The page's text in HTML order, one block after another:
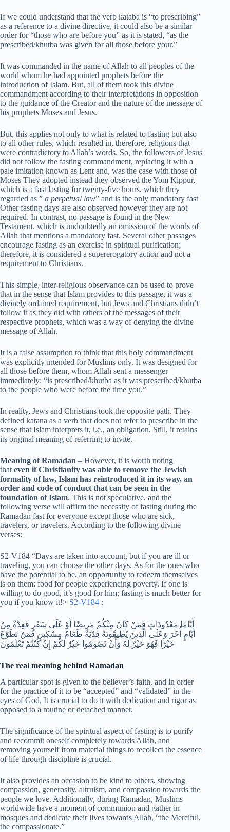
If we could understand that the verb kataba is “to prescribing”
as a reference to a divine directive, it could also be a similar
order for “those who are before you” as it is stated, “as the
prescribed/khutba was given for all those before your.”
It was commanded in the name of Allah to all peoples of the
world whom he had appointed prophets before the
introduction of Islam. But, all of them took this divine
commandment according to their interpretations in opposition
to the guidance of the Creator and the nature of the message of
his prophets Moses and Jesus.
But, this applies not only to what is related to fasting but also
to all other rules, which resulted in, therefore, religions that
were contradictory to Allah’s words. So, the followers of Jesus
did not follow the fasting commandment, replacing it with a
pale imitation known as Lent and, was the case with those of
Moses They adopted instead they observed the Yom Kippur,
which is a fast lasting for twenty-five hours, which they
regarded as ” a perpetual law” and is the only mandatory fast
Other fasting days are also observed however they are not
required. In contrast, no passage is found in the New
Testament, which is undoubtedly an omission of the words of
Allah that mentions a mandatory fast. Several other passages
encourage fasting as an exercise in spiritual purification;
therefore, it is considered a supererogatory action and not a
requirement to Christians.
This simple, inter-religious observance can be used to prove
that in the sense that Islam provides to this passage, it was a
divinely ordained requirement, but Jews and Christians didn’t
follow it as they did with others of the messages of their
respective prophets, which was a way of denying the divine
message of Allah.
It is a false assumption to think that this holy commandment
was explicitly intended for Muslims only. It was designed for
all those before them, whom Allah sent a messenger
immediately: “is prescribed/khutba as it was prescribed/khutba
to the people who were before the time you.”
In reality, Jews and Christians took the opposite path. They
defined katana as a verb that does not refer to prescribe in the
sense that Islam interprets it, i.e., an obligation. Still, it retains
its original meaning of referring to invite.
Meaning of Ramadan – However, it is worth noting
that even if Christianity was able to remove the Jewish
formality of law, Islam has reintroduced it in its way, an
order and code of conduct that can be seen in the
foundation of Islam. This is not speculative, and the
following verse will affirm the necessity of fasting during the
Ramadan fast for everyone except those who are sick,
travelers, or travelers. According to the following divine
verses:
S2-V184 “Days are taken into account, but if you are ill or
traveling, you can choose the other days. As for the ones who
have the potential to be, an opportunity to redeem themselves
is on them: food for people experiencing poverty. If one is
willing to do good, it’s good for him; fasting is much better for
you if you know it!> S2-V184 :
أَيَّامًا مَعْدُودَاتٍ فَمَنْ كَانَ مِنْكُمْ مَرِيضًا أَوْ عَلَى سَفَرٍ فَعِدَّةٌ مِنْ
أَيَّامٍ أُخَرَ وَعَلَى الَّذِينَ يُطِيقُونَهُ فِدْيَةٌ طَعَامُ مِسْكِينٍ فَمَنْ تَطَوَّعَ
خَيْرًا فَهُوَ خَيْرٌ لَهُ وَأَنْ تَصُومُوا خَيْرٌ لَكُمْ إِنْ كُنْتُمْ تَعْلَمُونَ
The real meaning behind Ramadan
A particular spot is given to the believer’s faith, and in order
for the practice of it to be “accepted” and “validated” in the
eyes of God, It is crucial to do it with dedication and rigor as
opposed to a routine or detached manner.
The significance of the spiritual aspect of fasting is to purify
and recommit oneself completely towards Allah, and
removing yourself from material things to recollect the essence
of life through discipline is crucial.
It also provides an occasion to be kind to others, showing
compassion, generosity, altruism, and compassion towards the
people we love. Additionally, during Ramadan, Muslims
worldwide have a moment of communion and gather in
mosques and dedicate their lives towards Allah, “the Merciful,
the compassionate.”